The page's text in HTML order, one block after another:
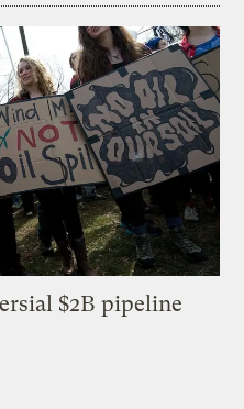
$2B pipeline